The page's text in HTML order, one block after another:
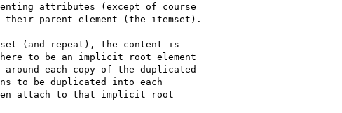
attributes (except of course
parent element (the itemset).
(and repeat), the content is
to be an implicit root element
each copy of the duplicated
to be duplicated into each
attach to that implicit root